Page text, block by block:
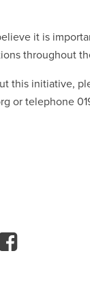
it is
throughout
this initiative,
or telephone